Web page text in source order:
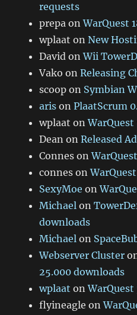
requests
prepa onWarQuest
wplaat onNew
David onWii
Vako onReleasing
scoop on Symbian
aris onPlaatScrum
wplaat onWarQuest
Dean onReleased
Connes on
connes on
SexyMoe on
Michael on
downloads
Michael on
Webserver Cluster
25.000 downloads
wplaat onWarQuest
flyineagle on